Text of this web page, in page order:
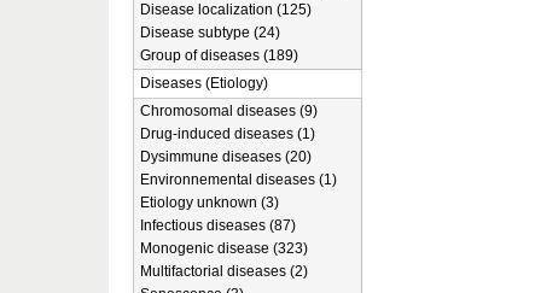
Disease localization (125)
Disease subtype (24)
Group of diseases (189)
Diseases (Etiology)
Chromosomal diseases (9)
Drug-induced diseases (1)
Dysimmune diseases (20)
Environnemental diseases (1)
Etiology unknown (3)
Infectious diseases (87)
Monogenic disease (323)
Multifactorial diseases (2)